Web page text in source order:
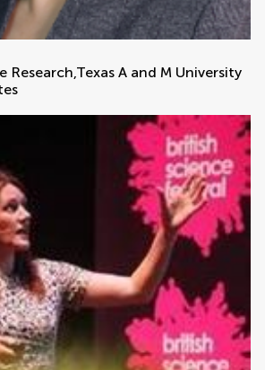
Research,Texas A and M University